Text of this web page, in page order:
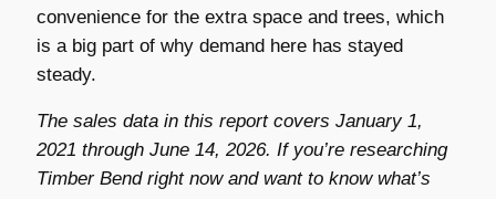
convenience for the extra space and trees, which
is a big part of why demand here has stayed
steady.
The sales data in this report covers January 1,
2021 through June 14, 2026. If you’re researching
Timber Bend right now and want to know what’s